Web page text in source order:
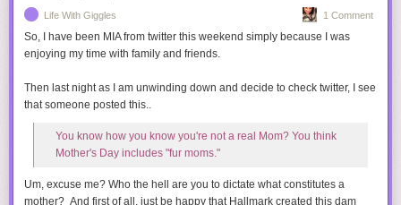
Your upbringing is bound to be over the top and you'll certainly have
on private jets, and you're first pictures will go for at least $1 million. And
between your Uncle Scott and Daddy Kanye, no one will ever bother
serving you a slice of humble pie.
We can't wait to meet you, little Baby Kimye! Don't let that go to your
head, but if you're anything like your Dad, it will.
"I love the dark. I love the dark. I hate nature. I hate nature."
\\\\////
When I see a "suspicious" person ... I become a victim on "Law & Order:
Life With Giggles 1 Comment
So, I have been MIA from twitter this weekend simply because I was
enjoying my time with family and friends.
Then last night as I am unwinding down and decide to check twitter, I see
that someone posted this..
You know how you know you're not a real Mom? You think
Mother's Day includes "fur moms."
Um, excuse me? Who the hell are you to dictate what constitutes a
mother? And first of all, just be happy that Hallmark created this dam